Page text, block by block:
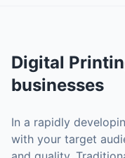
Digital
businesses
In a rapidly
with your target